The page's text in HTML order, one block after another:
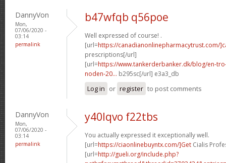
DannyVon
Mon,
07/06/2020 -
03:14
permalink
b47wfqb q56poe
Well expressed of course! .
[url=https://canadianonlinepharmacytrust.com/
prescriptions[/url]
[url=https://www.tankerderbanker.dk/blog/en-
noden-20... b295sc[/url] e3a3_db
Log in or register to post comments
DannyVon
Mon,
07/06/2020 -
03:14
permalink
y40lqvo f22tbs
You actually expressed it exceptionally well.
[url=https://ciaonlinebuyntx.com/]Get Cialis
[url=http://gueli.org/include.php?